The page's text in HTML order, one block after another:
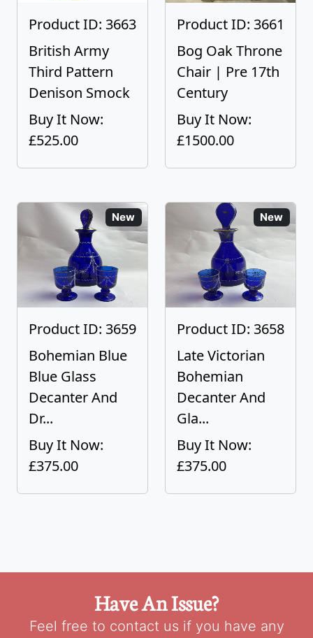
Product ID: 3663
British Army
Third Pattern
Denison Smock
Buy It Now:
£525.00
Product ID: 3661
Bog Oak Throne
Chair | Pre 17th
Century
Buy It Now:
£1500.00
New
Product ID: 3659
Bohemian Blue
Blue Glass
Decanter And
Dr...
Buy It Now:
£375.00
New
Product ID: 3658
Late Victorian
Bohemian
Decanter And
Gla...
Buy It Now:
£375.00
Have An Issue?
Feel free to contact us if you have any